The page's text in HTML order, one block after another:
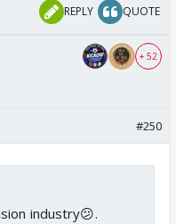
REPLY QUOTE
+ 52
#250
industry😕.